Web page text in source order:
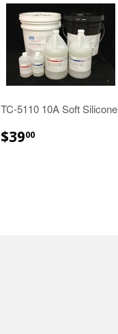
TC-5110 10A Soft Silicone
$3900